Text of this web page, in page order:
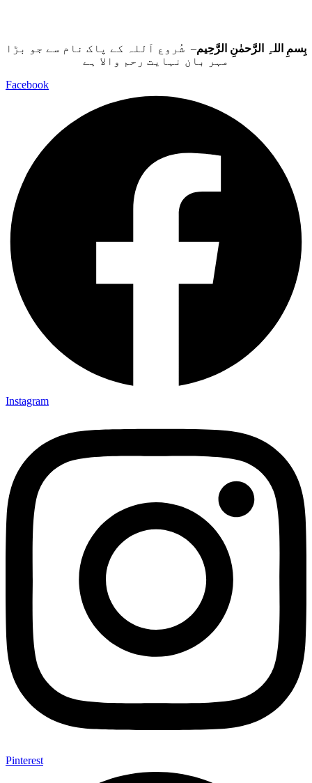
بِسمِ اللہِ الرَّحمٰنِ الرَّحِيم– شُروع اَللہ کے پاک نام سے جو بڑا
مہر بان نہايت رحم والا ہے
Facebook
Instagram
Pinterest